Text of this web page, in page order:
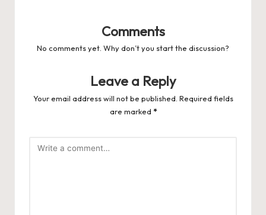
Comments
No comments yet. Why don’t you start the discussion?
Leave a Reply
Your email address will not be published. Required fields
are marked *